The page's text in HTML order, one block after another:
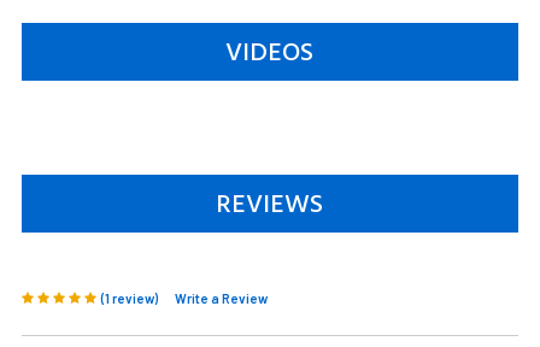
VIDEOS
REVIEWS
(1 review) Write a Review